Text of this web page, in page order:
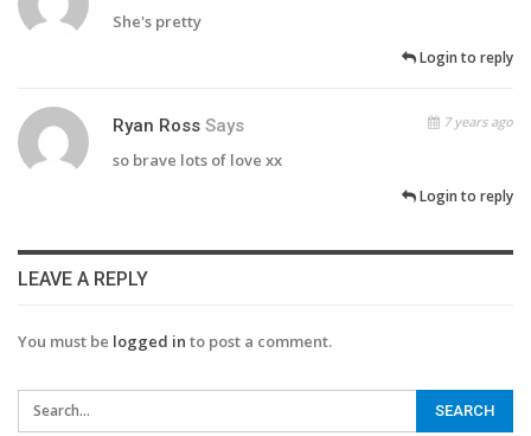
She's pretty
Login to reply
Ryan Ross Says 7 years ago
so brave lots of love xx
Login to reply
LEAVE A REPLY
You must be logged in to post a comment.